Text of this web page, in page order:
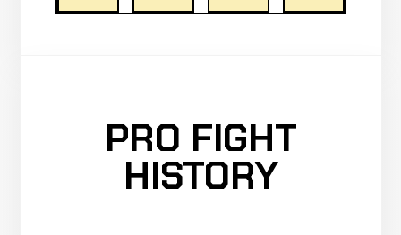
PRO FIGHT
HISTORY